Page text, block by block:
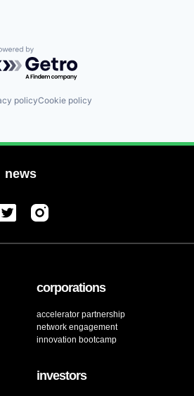
by Getro.com
policyCookie policy
news
corporations
accelerator partnership
network engagement
innovation bootcamp
investors